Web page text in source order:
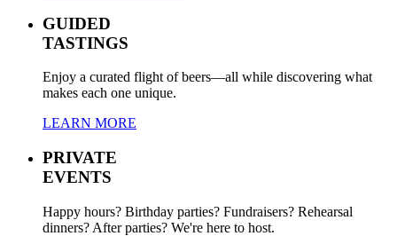
GUIDED
TASTINGS
Enjoy a curated flight of beers—all while discovering what
makes each one unique.
LEARN MORE
PRIVATE
EVENTS
Happy hours? Birthday parties? Fundraisers? Rehearsal
dinners? After parties? We're here to host.